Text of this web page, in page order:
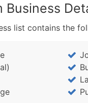
Business
list contains the